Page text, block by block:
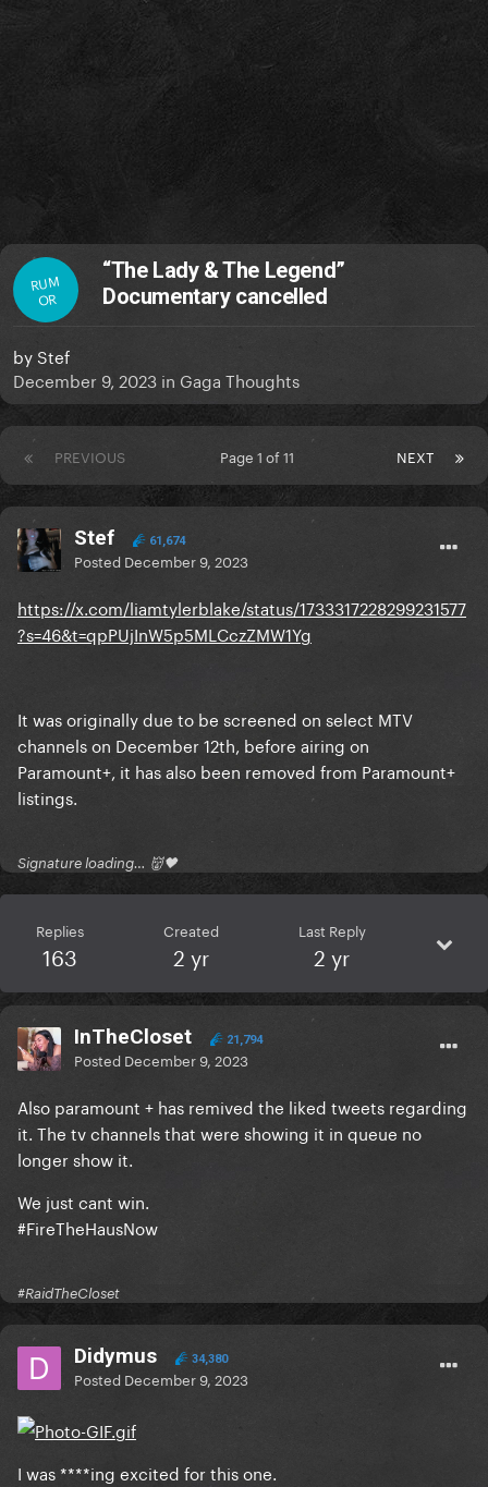
RUM
OR
“The Lady & The Legend”
Documentary cancelled
by Stef
December 9, 2023 in Gaga Thoughts
PREVIOUS NEXT
Page 1 of 11
Stef 61,674
Posted December 9, 2023
https://x.com/liamtylerblake/status/1733317228299231577
?s=46&t=qpPUjInW5p5MLCczZMW1Yg
It was originally due to be screened on select MTV
channels on December 12th, before airing on
Paramount+, it has also been removed from Paramount+
listings.
Signature loading… 👹🖤
Replies
163
Created
2 yr
Last Reply
2 yr
InTheCloset 21,794
Posted December 9, 2023
Also paramount + has remived the liked tweets regarding
it. The tv channels that were showing it in queue no
longer show it.
We just cant win.
#FireTheHausNow
#RaidTheCloset
Didymus 34,380
Posted December 9, 2023
I was ****ing excited for this one.